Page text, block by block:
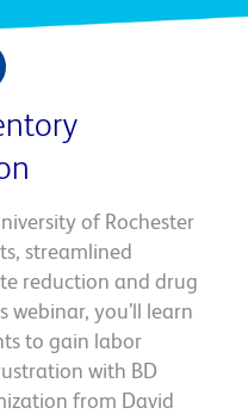
of Rochester
streamlined
reduction and drug
you’ll learn
to gain labor
with BD
from David